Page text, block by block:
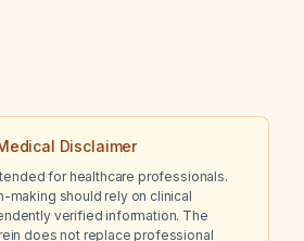
Disclaimer
for healthcare professionals.
making should rely on clinical
verified information. The
does not replace professional